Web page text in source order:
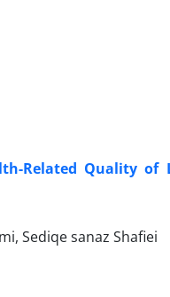
Related Quality of
Sediqe sanaz Shafiei